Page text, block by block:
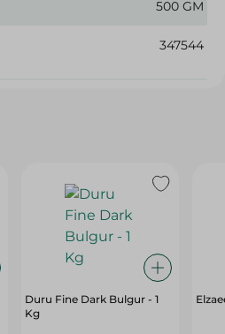
500 GM
347544
Duru Fine Dark Bulgur - 1
Kg